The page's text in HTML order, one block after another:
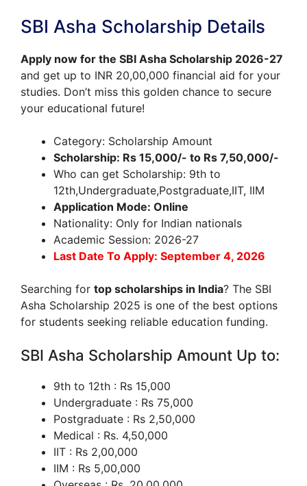
SBI Asha Scholarship Details
Apply now for the SBI Asha Scholarship 2026-27
and get up to INR 20,00,000 financial aid for your
studies. Don’t miss this golden chance to secure
your educational future!
Category: Scholarship Amount
Scholarship: Rs 15,000/- to Rs 7,50,000/-
Who can get Scholarship: 9th to
12th,Undergraduate,Postgraduate,IIT, IIM
Application Mode: Online
Nationality: Only for Indian nationals
Academic Session: 2026-27
Last Date To Apply: September 4, 2026
Searching for top scholarships in India? The SBI
Asha Scholarship 2025 is one of the best options
for students seeking reliable education funding.
SBI Asha Scholarship Amount Up to:
9th to 12th : Rs 15,000
Undergraduate : Rs 75,000
Postgraduate : Rs 2,50,000
Medical : Rs. 4,50,000
IIT : Rs 2,00,000
IIM : Rs 5,00,000